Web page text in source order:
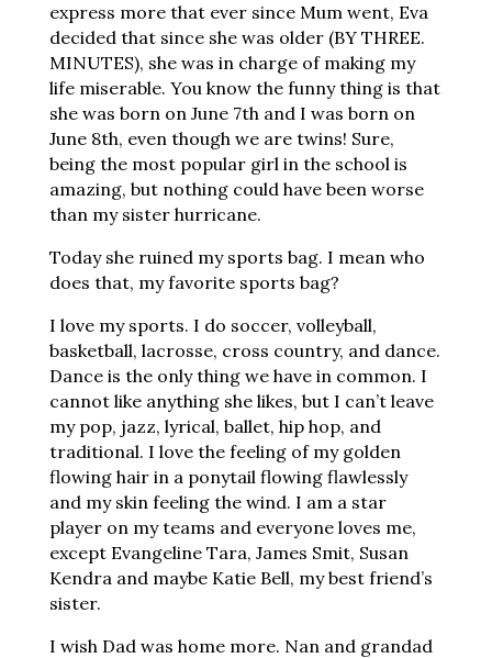
express more that ever since Mum went, Eva
decided that since she was older (BY THREE.
MINUTES), she was in charge of making my
life miserable. You know the funny thing is that
she was born on June 7th and I was born on
June 8th, even though we are twins! Sure,
being the most popular girl in the school is
amazing, but nothing could have been worse
than my sister hurricane.
Today she ruined my sports bag. I mean who
does that, my favorite sports bag?
I love my sports. I do soccer, volleyball,
basketball, lacrosse, cross country, and dance.
Dance is the only thing we have in common. I
cannot like anything she likes, but I can’t leave
my pop, jazz, lyrical, ballet, hip hop, and
traditional. I love the feeling of my golden
flowing hair in a ponytail flowing flawlessly
and my skin feeling the wind. I am a star
player on my teams and everyone loves me,
except Evangeline Tara, James Smit, Susan
Kendra and maybe Katie Bell, my best friend’s
sister.
I wish Dad was home more. Nan and grandad